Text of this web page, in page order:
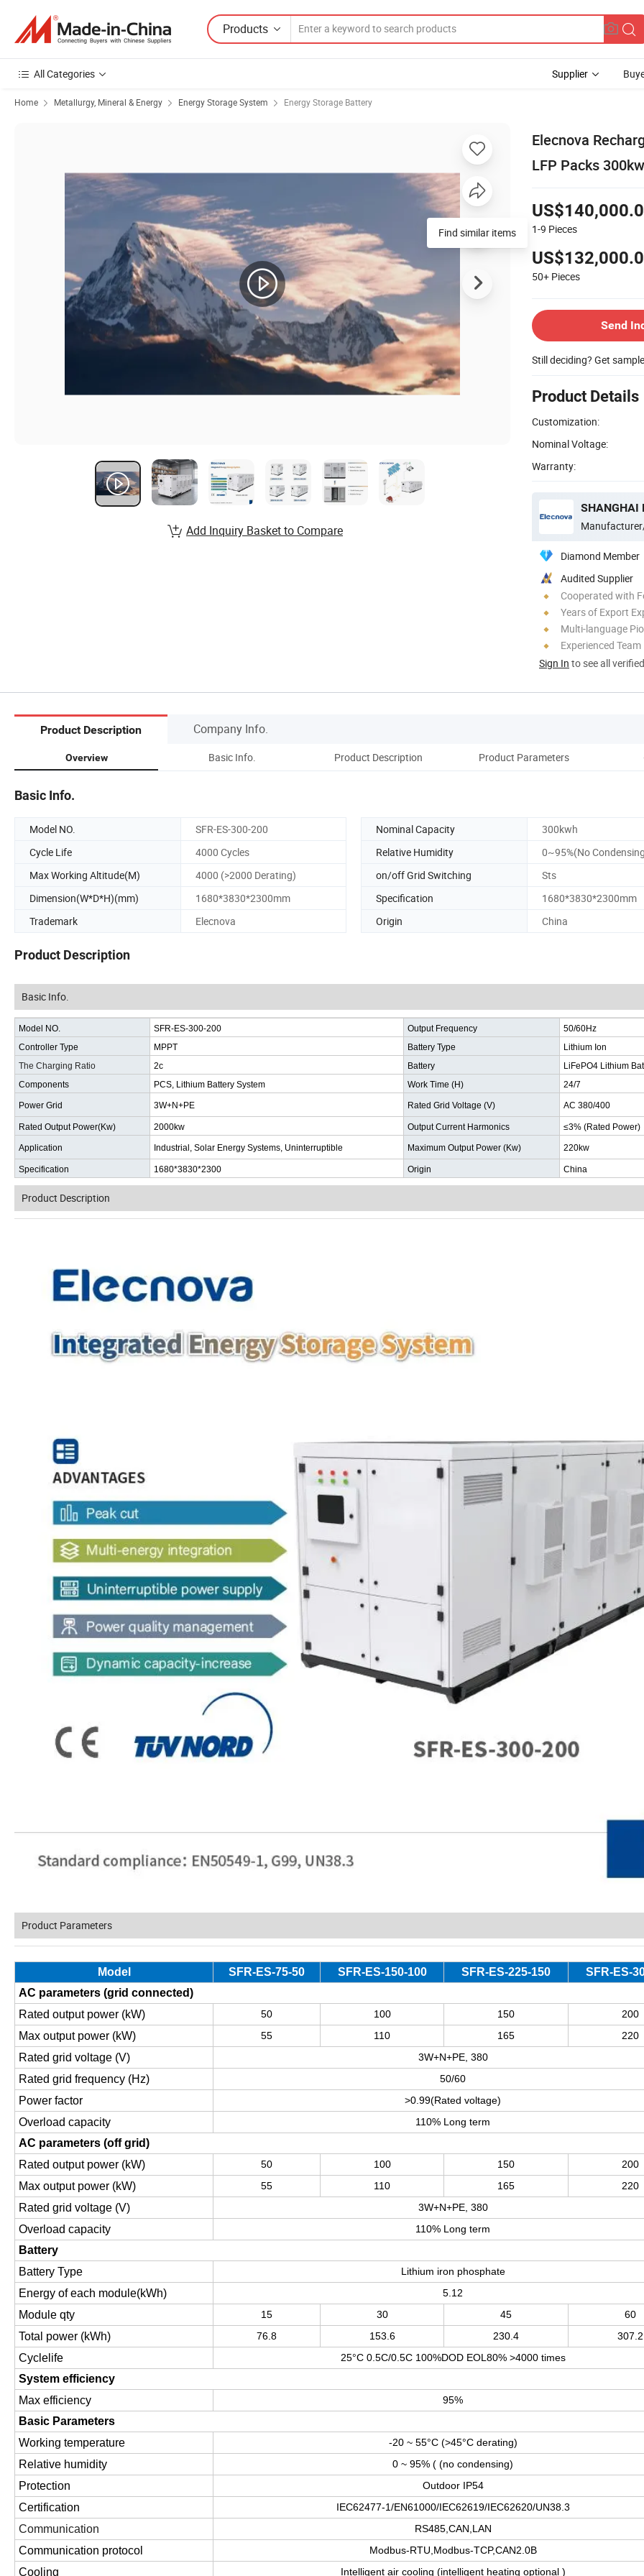
Products
All Categories Supplier
Home Metallurgy, Mineral & Energy Energy Storage System Energy Storage Battery
Elecnova
LFP Packs
1-9 Pieces
50+ Pieces
Send
Still deciding? Get
Product Details
Customization:
Nominal Voltage:
Warranty:
Diamond Member
Audited Supplier
Cooperated with
Years of Export
Multi-language
Experienced Team
Sign In to see all
Find similar items
Add Inquiry Basket to Compare
Product Description Company Info.
Overview Basic Info. Product Description Product Parameters
Basic Info.
Model NO. SFR-ES-300-200 Nominal Capacity
300kwh
Cycle Life
4000 Cycles Relative Humidity
0~95%(No
Max Working Altitude(M)
4000 (>2000 Derating) on/off Grid Switching
Sts
Dimension(W*D*H)(mm)
1680*3830*2300mm Specification
1680*3830*2300mm
Trademark
Elecnova Origin China
Product Description
Basic Info.
Model NO. SFR-ES-300-200 Output Frequency
50/60Hz
Controller Type
MPPT Battery Type
Lithium Ion
The Charging Ratio
2c Battery
LiFePO4 Lithium
Components
PCS, Lithium Battery System Work Time (H) 24/7
Power Grid 3W+N+PE Rated Grid Voltage (V) AC 380/400
Rated Output Power(Kw) 2000kw Output Current Harmonics ≤3% (Rated Power)
Application Industrial, Solar Energy Systems, Uninterruptible Maximum Output Power (Kw) 220kw
Specification 1680*3830*2300 Origin China
Product Description
Product Parameters
Model SFR-ES-75-50 SFR-ES-150-100 SFR-ES-225-150
SFR-ES-
AC parameters (grid connected)
Rated output power (kW)
50 100 150 200
Max output power (kW) 55 110 165 220
Rated grid voltage (V) 3W+N+PE, 380
Rated grid frequency (Hz) 50/60
Power factor >0.99(Rated voltage)
Overload capacity 110% Long term
AC parameters (off grid)
Rated output power (kW)
50 100 150 200
Max output power (kW) 55 110 165 220
Rated grid voltage (V) 3W+N+PE, 380
Overload capacity 110% Long term
Battery
Battery Type
Lithium iron phosphate
Energy of each module(kWh) 5.12
Module qty 15 30 45 60
Total power (kWh) 76.8 153.6 230.4 307.2
Cyclelife 25°C 0.5C/0.5C 100%DOD EOL80% >4000 times
System efficiency
Max efficiency
95%
Basic Parameters
Working temperature
-20 ~ 55°C (>45°C derating)
Relative humidity 0 ~ 95% ( (no condensing)
Protection Outdoor IP54
Certification IEC62477-1/EN61000/IEC62619/IEC62620/UN38.3
Communication RS485,CAN,LAN
Communication protocol Modbus-RTU,Modbus-TCP,CAN2.0B
Cooling Intelligent air cooling (intelligent heating optional )